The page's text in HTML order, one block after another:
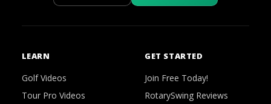
LEARN
Golf Videos
Tour Pro Videos
GET STARTED
Join Free Today!
RotarySwing Reviews